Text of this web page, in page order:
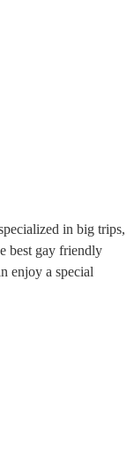
in big trips,
best gay friendly
enjoy a special